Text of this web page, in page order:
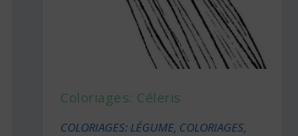
Coloriages: Céleris
COLORIAGES: LÉGUME, COLORIAGES,